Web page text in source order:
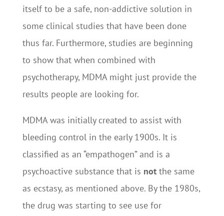
itself to be a safe, non-addictive solution in
some clinical studies that have been done
thus far. Furthermore, studies are beginning
to show that when combined with
psychotherapy, MDMA might just provide the
results people are looking for.
MDMA was initially created to assist with
bleeding control in the early 1900s. It is
classified as an “empathogen” and is a
psychoactive substance that is notthe same
as ecstasy, as mentioned above. By the 1980s,
the drug was starting to see use for